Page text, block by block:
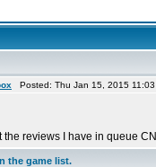
Posted: Thu Jan 15, 2015
the reviews I have in queue
the game list.